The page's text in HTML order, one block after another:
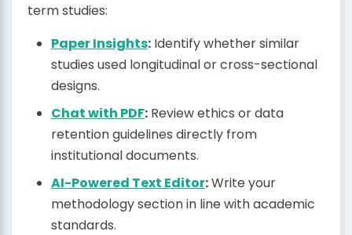
term studies:
Paper Insights: Identify whether similar
studies used longitudinal or cross-sectional
designs.
Chat with PDF: Review ethics or data
retention guidelines directly from
institutional documents.
AI-Powered Text Editor:Write your
methodology section in line with academic
standards.